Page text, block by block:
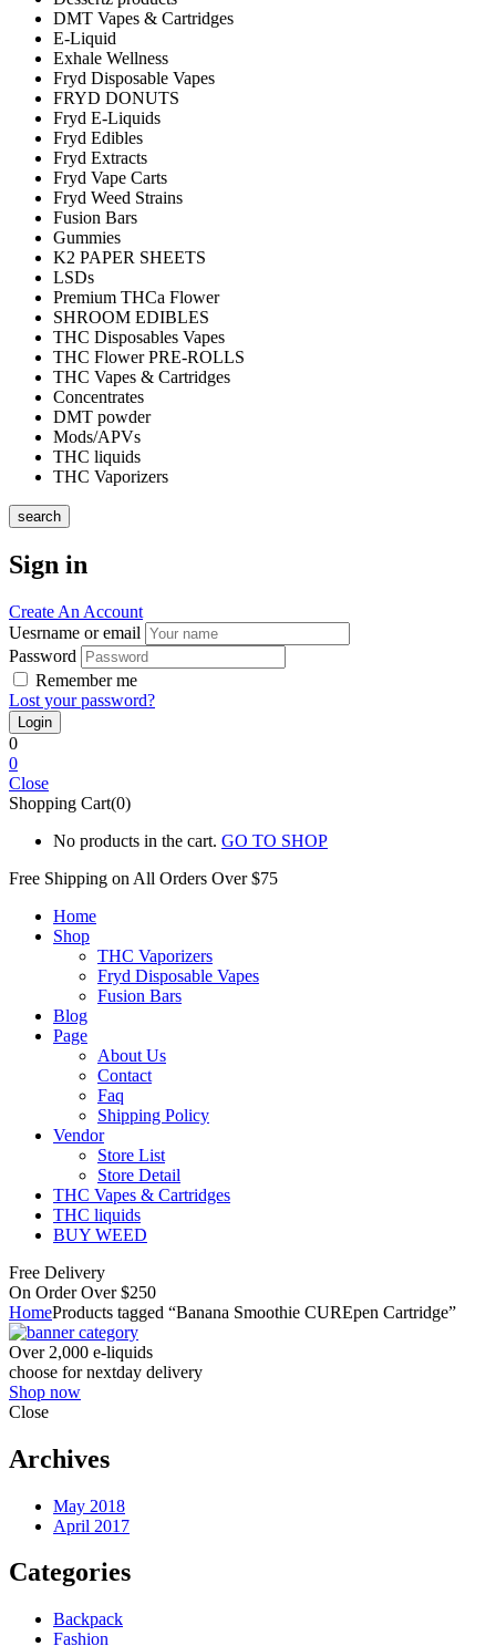
DMT Vapes & Cartridges
E-Liquid
Exhale Wellness
Fryd Disposable Vapes
FRYD DONUTS
Fryd E-Liquids
Fryd Edibles
Fryd Extracts
Fryd Vape Carts
Fryd Weed Strains
Fusion Bars
Gummies
K2 PAPER SHEETS
LSDs
Premium THCa Flower
SHROOM EDIBLES
THC Disposables Vapes
THC Flower PRE-ROLLS
THC Vapes & Cartridges
Concentrates
DMT powder
Mods/APVs
THC liquids
THC Vaporizers
search
Sign in
Create An Account
Uesrname or email
Password
Remember me
Lost your password?
0
0
Close
Shopping Cart(0)
No products in the cart. GO TO SHOP
Free Shipping on All Orders Over $75
Home
Shop
THC Vaporizers
Fryd Disposable Vapes
Fusion Bars
Blog
Page
About Us
Contact
Faq
Shipping Policy
Vendor
Store List
Store Detail
THC Vapes & Cartridges
THC liquids
BUY WEED
Free Delivery
On Order Over $250
HomeProducts tagged “Banana Smoothie CUREpen Cartridge”
Over 2,000 e-liquids
choose for nextday delivery
Shop now
Close
Archives
May 2018
April 2017
Categories
Backpack
Fashion